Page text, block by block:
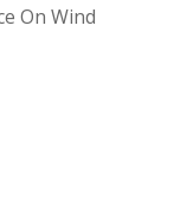
On Wind